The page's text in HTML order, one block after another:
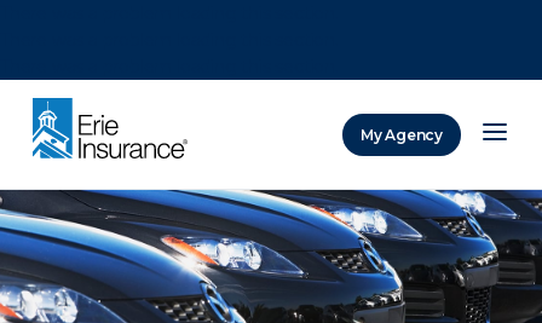
My Agency